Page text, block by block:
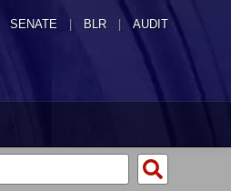
SENATE | BLR | AUDIT